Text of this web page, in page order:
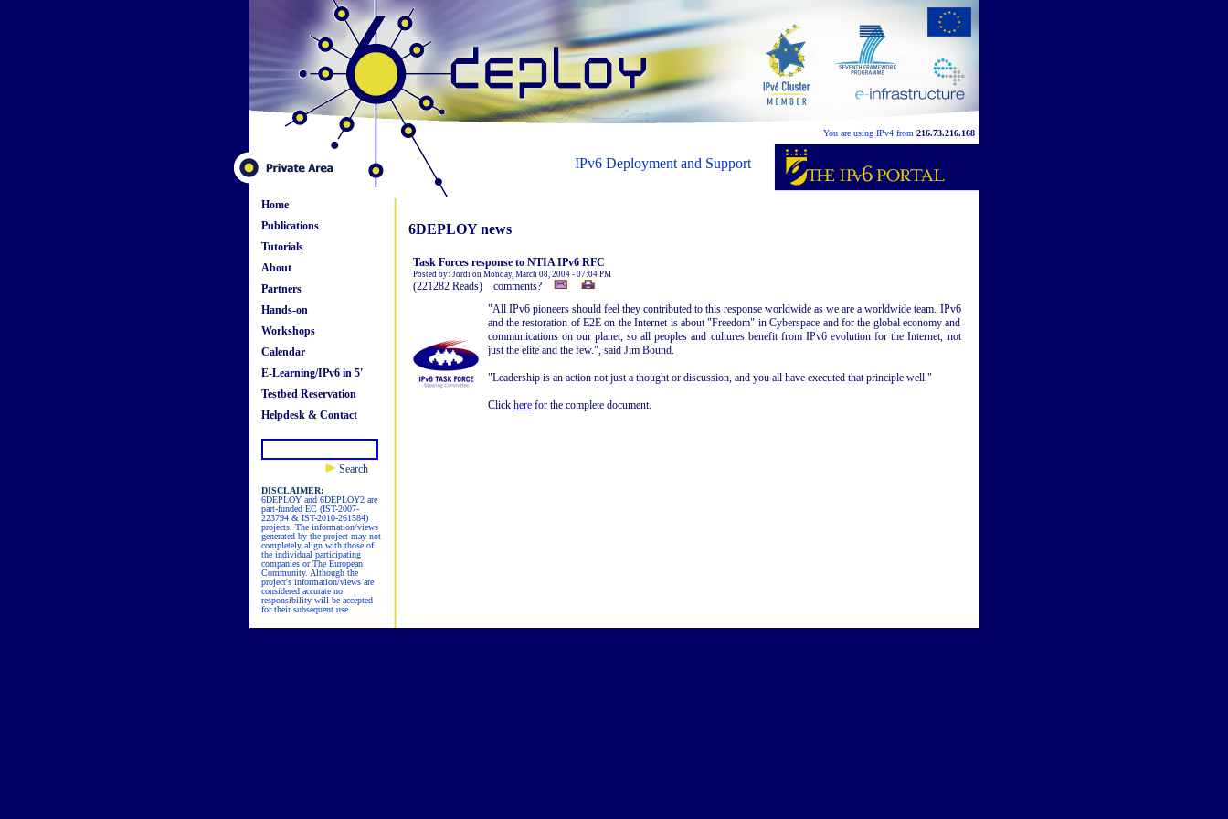
You are using IPv4 from 216.73.216.168
IPv6 Deployment and Support
Home
Publications
Tutorials
About
Partners
Hands-on
Workshops
Calendar
E-Learning/IPv6 in 5'
Testbed Reservation
Helpdesk & Contact
Search
DISCLAIMER:
6DEPLOY and 6DEPLOY2 are
part-funded EC (IST-2007-
223794 & IST-2010-261584)
projects. The information/views
generated by the project may not
completely align with those of
the individual participating
companies or The European
Community. Although the
project's information/views are
considered accurate no
responsibility will be accepted
for their subsequent use.
6DEPLOY news
Task Forces response to NTIA IPv6 RFC
Posted by: Jordi on Monday, March 08, 2004 - 07:04 PM
(221282 Reads) comments?
"All IPv6 pioneers should feel they contributed to this response worldwide as we are a worldwide team. IPv6
and the restoration of E2E on the Internet is about "Freedom" in Cyberspace and for the global economy and
communications on our planet, so all peoples and cultures benefit from IPv6 evolution for the Internet, not
just the elite and the few.", said Jim Bound.
"Leadership is an action not just a thought or discussion, and you all have executed that principle well."
Click herefor the complete document.